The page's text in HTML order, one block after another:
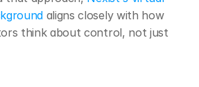
aligns closely with how
think about control, not just